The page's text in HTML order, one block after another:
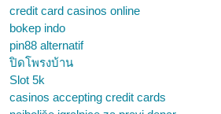
credit card casinos online
bokep indo
pin88 alternatif
ปิดโพรงบ้าน
Slot 5k
casinos accepting credit cards